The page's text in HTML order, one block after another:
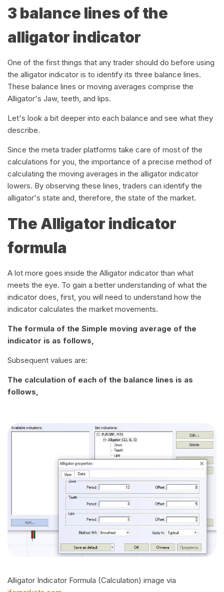
3 balance lines of the
alligator indicator
One of the first things that any trader should do before using
the alligator indicator is to identify its three balance lines.
These balance lines or moving averages comprise the
Alligator's Jaw, teeth, and lips.
Let's look a bit deeper into each balance and see what they
describe.
Since the meta trader platforms take care of most of the
calculations for you, the importance of a precise method of
calculating the moving averages in the alligator indicator
lowers. By observing these lines, traders can identify the
alligator's state and, therefore, the state of the market.
The Alligator indicator
formula
A lot more goes inside the Alligator indicator than what
meets the eye. To gain a better understanding of what the
indicator does, first, you will need to understand how the
indicator calculates the market movements.
The formula of the Simple moving average of the
indicator is as follows,
Subsequent values are:
The calculation of each of the balance lines is as
follows,
Alligator Indicator Formula (Calculation) image via